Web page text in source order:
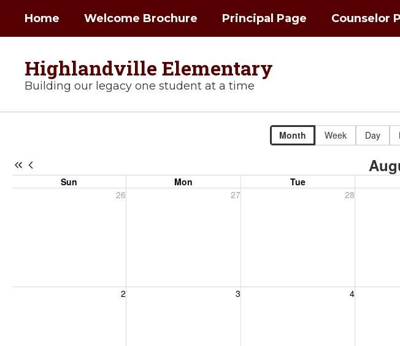
main
Home Welcome Brochure Principal Page Counselor
Highlandville Elementary
Building our legacy one student at a time
Highlandville
Elementary
Month Week Day
Sun Mon Tue
26
27 28
Tuesday, July 28, 2026
2 3 4